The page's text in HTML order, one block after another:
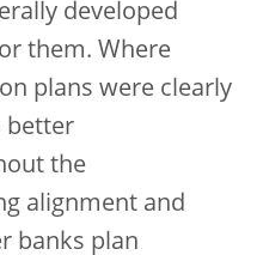
developed
them. Where
plans were clearly
better
the
alignment and
banks plan